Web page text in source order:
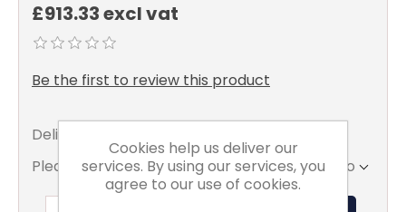
£913.33 excl vat
Be the first to review this product
Delivery date:
Please select the address you want to ship to
Cookies help us deliver our
services. By using our services, you
agree to our use of cookies.